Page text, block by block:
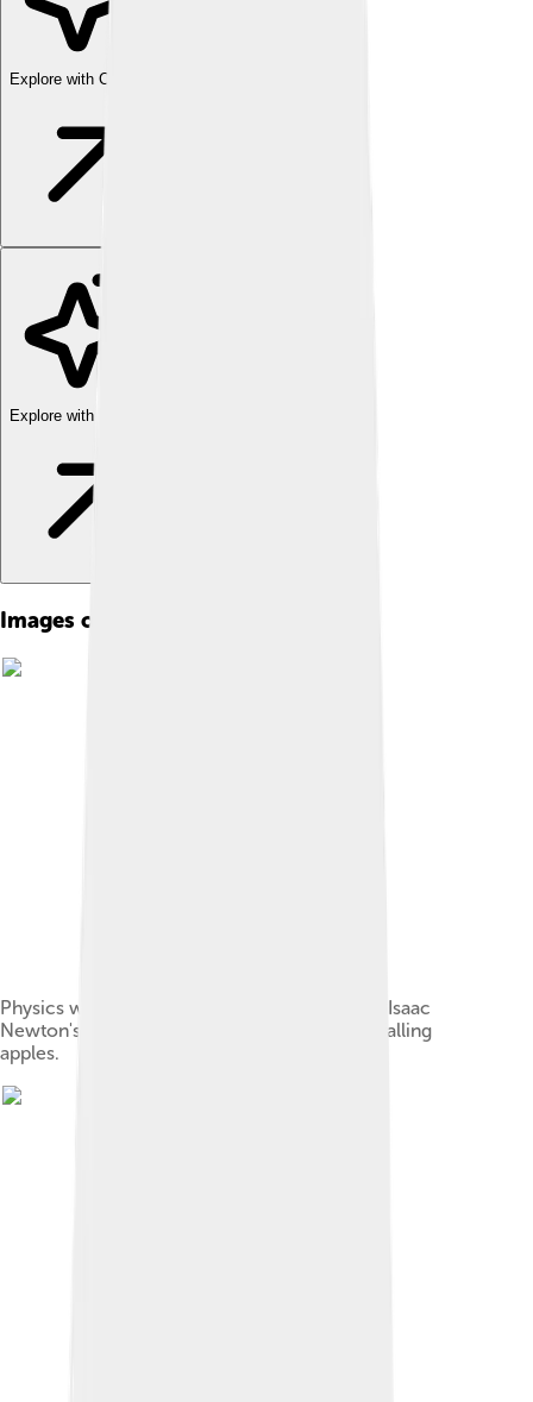
Explore with ChatDino
Explore with ChatDino
Images of Philosophy
Physics was originally part of philosophy, like Isaac
Newton's observation of how gravity affects falling
apples.